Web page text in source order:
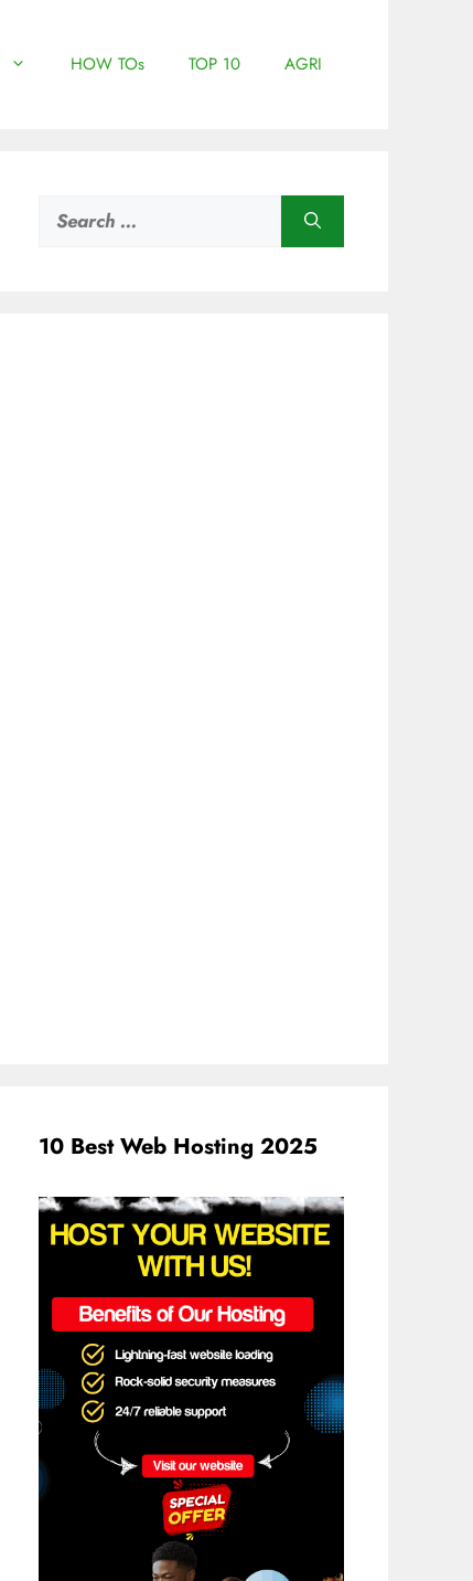
HOW TOs TOP 10 AGRI
for:
10 Best Web Hosting 2025